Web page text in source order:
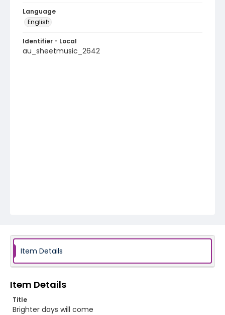
Language
English
Identifier - Local
au_sheetmusic_2642
Item Details
Item Details
Title
Brighter days will come